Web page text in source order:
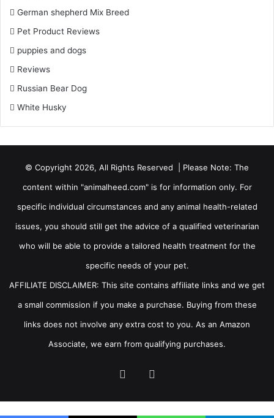
German shepherd Mix Breed
Pet Product Reviews
puppies and dogs
Reviews
Russian Bear Dog
White Husky
© Copyright 2026, All Rights Reserved | Please Note: The
content within "animalheed.com" is for information only. For
specific individual circumstances and any animal health-related
issues, you should still get the advice of a qualified veterinarian
who will be able to provide a tailored health treatment for the
specific needs of your pet.
AFFILIATE DISCLAIMER: This site contains affiliate links and we get
a small commission if you make a purchase. Buying from these
links does not involve any extra cost to you. As an Amazon
Associate, we earn from qualifying purchases.
Facebook